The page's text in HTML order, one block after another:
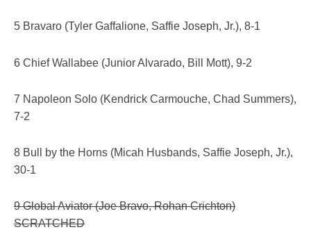
5 Bravaro (Tyler Gaffalione, Saffie Joseph, Jr.), 8-1
6 Chief Wallabee (Junior Alvarado, Bill Mott), 9-2
7 Napoleon Solo (Kendrick Carmouche, Chad Summers),
7-2
8 Bull by the Horns (Micah Husbands, Saffie Joseph, Jr.),
30-1
9 Global Aviator (Joe Bravo, Rohan Crichton)
SCRATCHED